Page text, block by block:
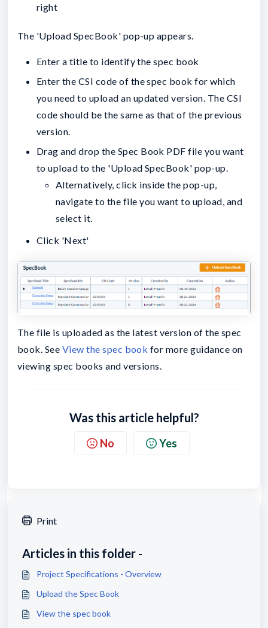
right
The 'Upload SpecBook' pop-up appears.
Enter a title to identify the spec book
Enter the CSI code of the spec book for which
you need to upload an updated version. The CSI
code should be the same as that of the previous
version.
Drag and drop the Spec Book PDF file you want
to upload to the 'Upload SpecBook' pop-up.
Alternatively, click inside the pop-up,
navigate to the file you want to upload, and
select it.
Click 'Next'
The file is uploaded as the latest version of the spec
book. See View the spec book for more guidance on
viewing spec books and versions.
Was this article helpful?
No Yes
Print
Articles in this folder -
Project Specifications - Overview
Upload the Spec Book
View the spec book